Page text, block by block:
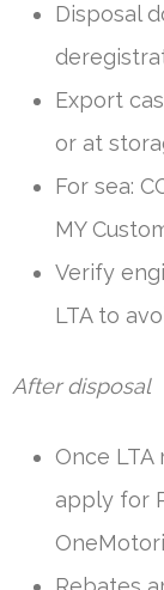
Disposal
Export
or at
For sea:
MY
Verify
LTA to
After disposal
Once
apply for